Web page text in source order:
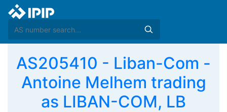
AS205410 - Liban-Com -
Antoine Melhem trading
as LIBAN-COM, LB